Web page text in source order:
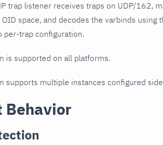
trap listener receives traps on UDP/162,
space, and decodes the varbinds using
per-trap configuration.
is supported on all platforms.
supports multiple instances configured
Behavior